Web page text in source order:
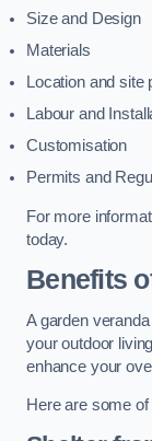
Size and Design
Materials
Location and site
Labour and
Customisation
Permits and
For more
today.
Benefits
A garden
your outdoor
enhance your
Here are some